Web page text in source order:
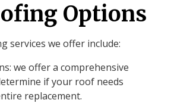
Options
services we offer include:
we offer a comprehensive
if your roof needs
replacement.